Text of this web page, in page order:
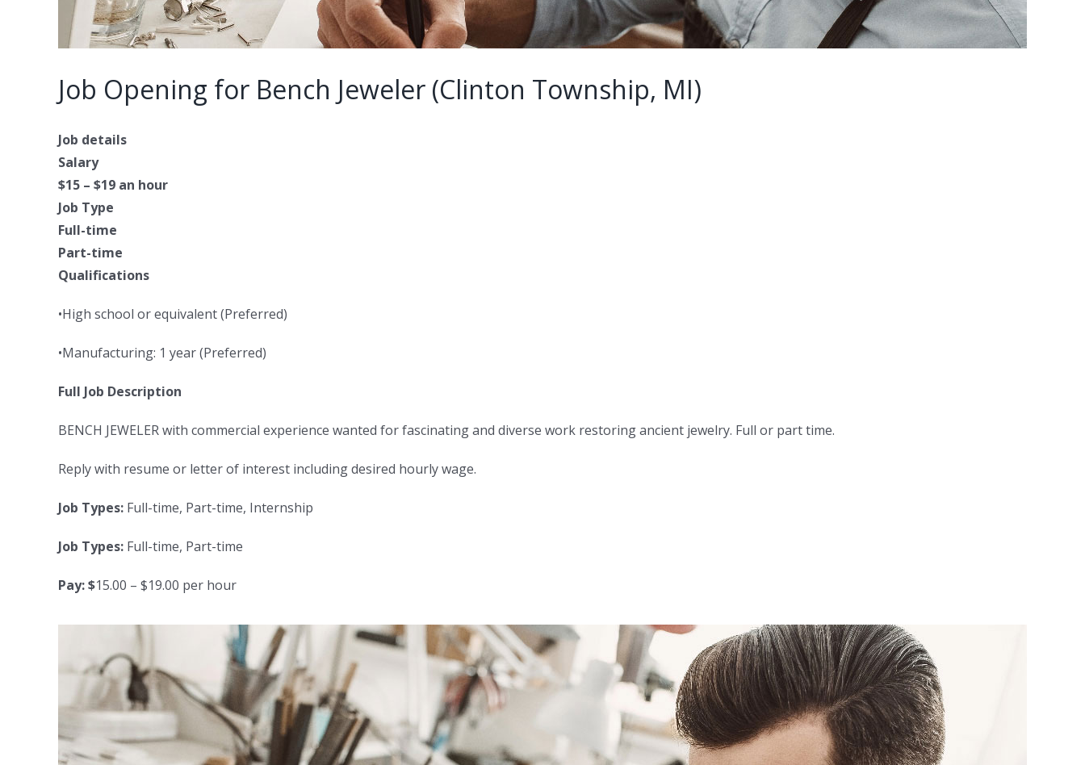
Job Opening for Bench Jeweler (Clinton Township, MI)
Job details
Salary
$15 – $19 an hour
Job Type
Full-time
Part-time
Qualifications
•High school or equivalent (Preferred)
•Manufacturing: 1 year (Preferred)
Full Job Description
BENCH JEWELER with commercial experience wanted for fascinating and diverse work restoring ancient jewelry. Full or part time.
Reply with resume or letter of interest including desired hourly wage.
Job Types: Full-time, Part-time, Internship
Job Types: Full-time, Part-time
Pay: $15.00 – $19.00 per hour